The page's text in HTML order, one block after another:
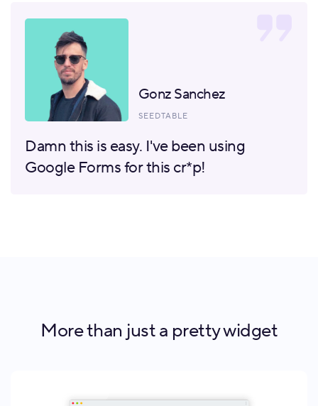
Damn this is easy. I've been using
Google Forms for this cr*p!
Gonz Sanchez
SEEDTABLE
More than just a pretty widget